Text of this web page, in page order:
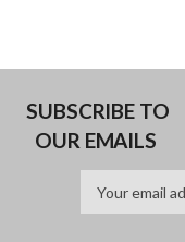
SUBSCRIBE TO
OUR EMAILS